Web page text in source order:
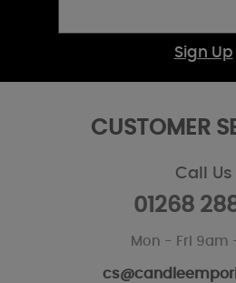
Sign Up
CUSTOMER
Call Us
01268
Mon - Fri 9am